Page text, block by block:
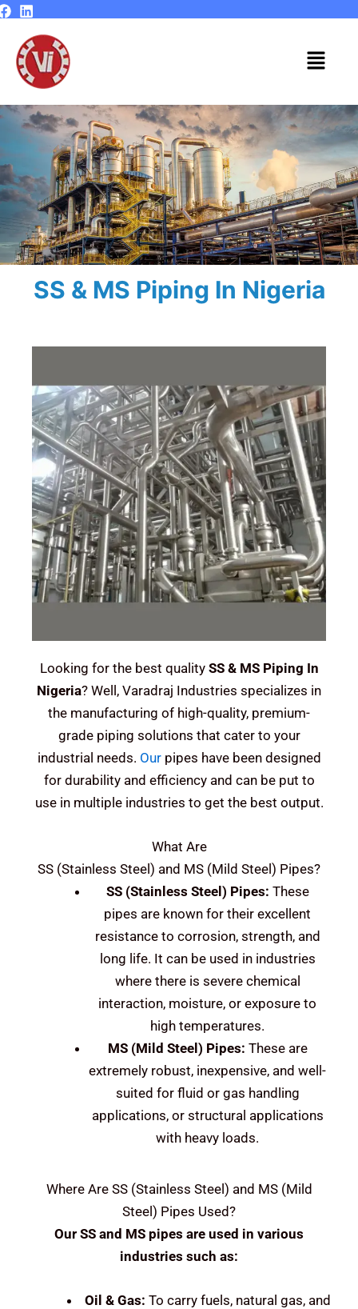
Skip
content
Menu
SS & MS Piping In Nigeria
Looking for the best quality SS & MS Piping In
Nigeria? Well, Varadraj Industries specializes in
the manufacturing of high-quality, premium-
grade piping solutions that cater to your
industrial needs. Ourpipes have been designed
for durability and efficiency and can be put to
use in multiple industries to get the best output.
What Are
SS (Stainless Steel) and MS (Mild Steel) Pipes?
SS (Stainless Steel) Pipes: These
pipes are known for their excellent
resistance to corrosion, strength, and
long life. It can be used in industries
where there is severe chemical
interaction, moisture, or exposure to
high temperatures.
MS (Mild Steel) Pipes: These are
extremely robust, inexpensive, and well-
suited for fluid or gas handling
applications, or structural applications
with heavy loads.
Where Are SS (Stainless Steel) and MS (Mild
Steel) Pipes Used?
Our SS and MS pipes are used in various
industries such as:
Oil & Gas: To carry fuels, natural gas, and